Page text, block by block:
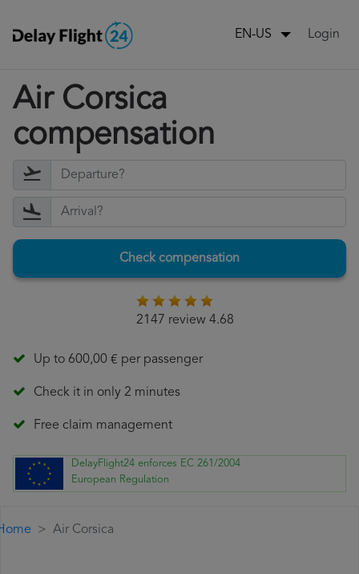
EN-US Login
Air Corsica
compensation
Check compensation
2147 review 4.68
Up to 600,00 € per passenger
Check it in only 2 minutes
Free claim management
DelayFlight24 enforces EC 261/2004
European Regulation
Air Corsica